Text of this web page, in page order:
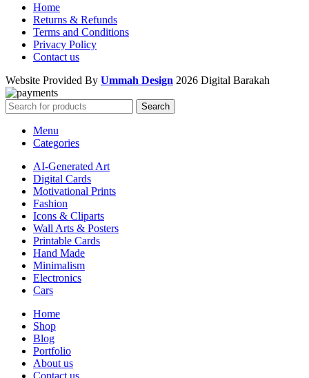
Home
Returns & Refunds
Terms and Conditions
Privacy Policy
Contact us
Website Provided By Ummah Design 2026 Digital Barakah
Search
Menu
Categories
AI-Generated Art
Digital Cards
Motivational Prints
Fashion
Icons & Cliparts
Wall Arts & Posters
Printable Cards
Hand Made
Minimalism
Electronics
Cars
Home
Shop
Blog
Portfolio
About us
Contact us